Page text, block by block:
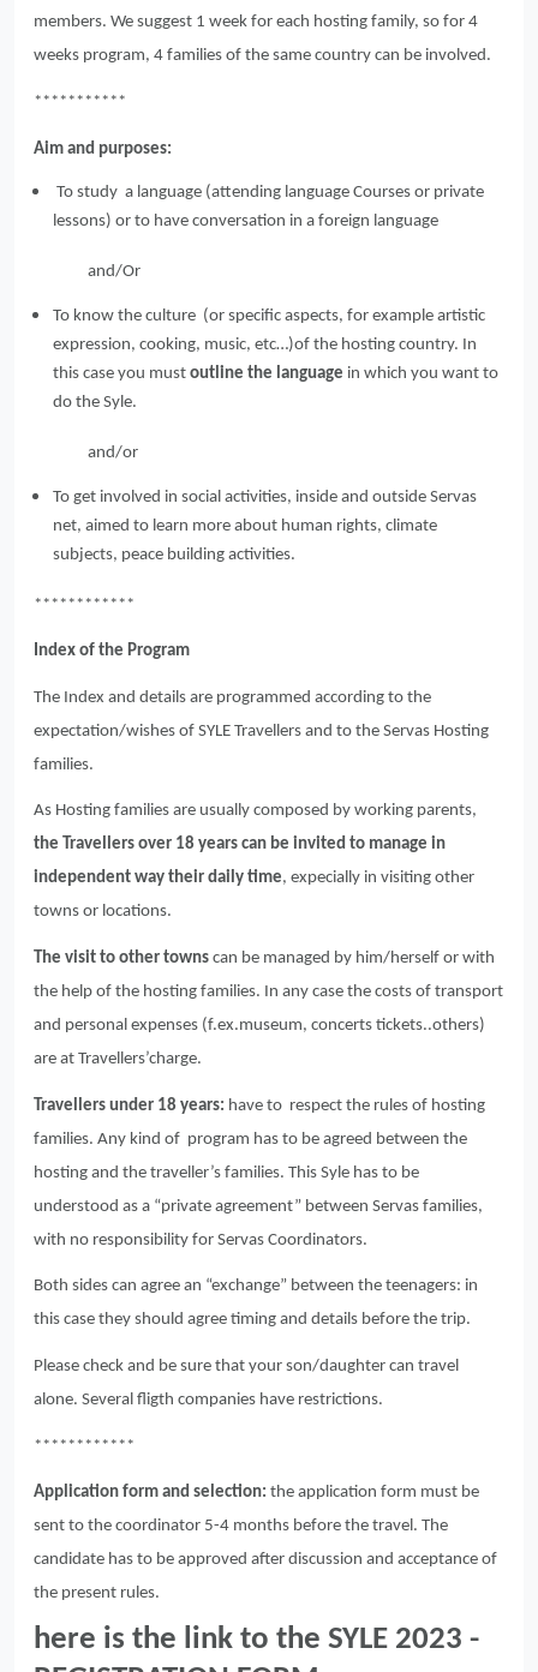
members. We suggest 1 week for each hosting family, so for 4
weeks program, 4 families of the same country can be involved.
***********
Aim and purposes:
To study a language (attending language Courses or private
lessons) or to have conversation in a foreign language
and/Or
To know the culture (or specific aspects, for example artistic
expression, cooking, music, etc…)of the hosting country. In
this case you must outline the language in which you want to
do the Syle.
and/or
To get involved in social activities, inside and outside Servas
net, aimed to learn more about human rights, climate
subjects, peace building activities.
************
Index of the Program
The Index and details are programmed according to the
expectation/wishes of SYLE Travellers and to the Servas Hosting
families.
As Hosting families are usually composed by working parents,
the Travellers over 18 years can be invited to manage in
independent way their daily time, expecially in visiting other
towns or locations.
The visit to other towns can be managed by him/herself or with
the help of the hosting families. In any case the costs of transport
and personal expenses (f.ex.museum, concerts tickets..others)
are at Travellers’charge.
Travellers under 18 years: have to respect the rules of hosting
families. Any kind of program has to be agreed between the
hosting and the traveller’s families. This Syle has to be
understood as a “private agreement” between Servas families,
with no responsibility for Servas Coordinators.
Both sides can agree an “exchange” between the teenagers: in
this case they should agree timing and details before the trip.
Please check and be sure that your son/daughter can travel
alone. Several fligth companies have restrictions.
************
Application form and selection: the application form must be
sent to the coordinator 5-4 months before the travel. The
candidate has to be approved after discussion and acceptance of
the present rules.
here is the link to the SYLE 2023 -